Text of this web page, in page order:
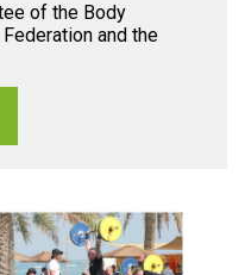
of the Body
and the